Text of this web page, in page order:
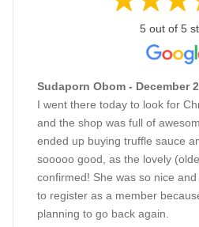
5 out of 5
Sudaporn Obom - December
I went there today to look for
and the shop was full of
ended up buying truffle sauce
sooooo good, as the lovely
confirmed! She was so nice and
to register as a member
planning to go back again.